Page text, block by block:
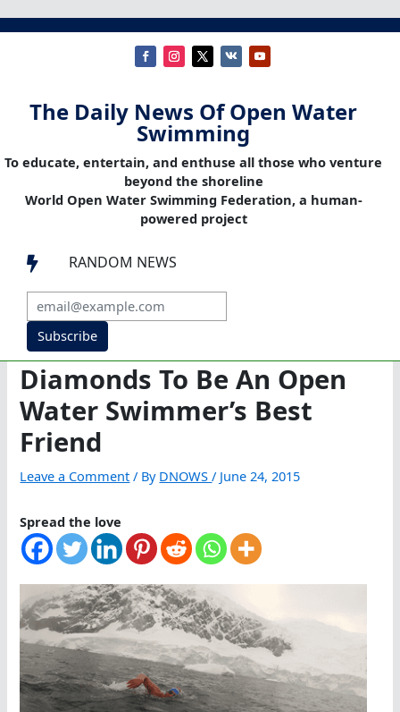
The Daily News Of Open Water
Swimming
To educate, entertain, and enthuse all those who venture
beyond the shoreline
World Open Water Swimming Federation, a human-
powered project
 RANDOM NEWS
Subscribe
Diamonds To Be An Open
Water Swimmer’s Best
Friend
Leave a Comment / By DNOWS/ June 24, 2015
Spread the love